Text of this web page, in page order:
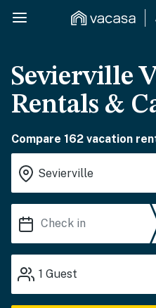
Sevierville
Rentals &
Compare 162 vacation
1 Guest